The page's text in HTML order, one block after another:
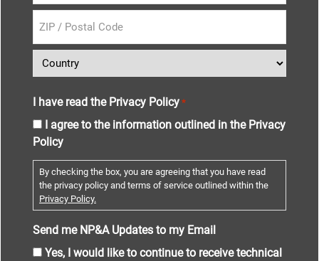
I have read the Privacy Policy *
I agree to the information outlined in the Privacy
Policy
By checking the box, you are agreeing that you have read
the privacy policy and terms of service outlined within the
Privacy Policy.
Send me NP&A Updates to my Email
Yes, I would like to continue to receive technical